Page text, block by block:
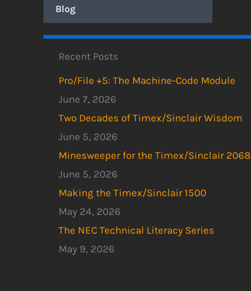
Blog
Recent Posts
Pro/File +5: The Machine-Code Module
June 7, 2026
Two Decades of Timex/Sinclair Wisdom
June 5, 2026
Minesweeper for the Timex/Sinclair 2068
June 5, 2026
Making the Timex/Sinclair 1500
May 24, 2026
The NEC Technical Literacy Series
May 9, 2026